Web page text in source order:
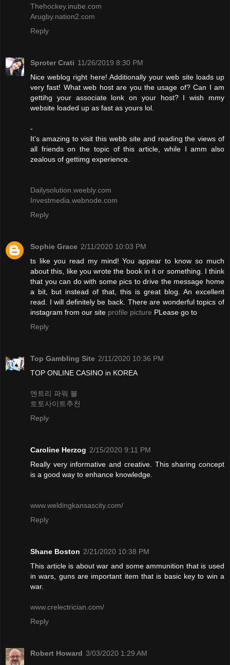
Thehockey.inube.com
Arugby.nation2.com
Reply
Sproter Crati 11/26/2019 8:30 PM
Nice weblog right here! Additionally your web site loads up
very fast! What web host are you the usage of? Can I am
gettihg your associate lonk on your host? I wish mmy
website loaded up as fast as yours lol.
-
It's amazing to visit this webb site and reading the views of
all friends on the topic of this article, while I amm also
zealous of gettimg experience.
Dailysolution.weebly.com
Investmedia.webnode.com
Reply
Sophie Grace 2/11/2020 10:03 PM
ts like you read my mind! You appear to know so much
about this, like you wrote the book in it or something. I think
that you can do with some pics to drive the message home
a bit, but instead of that, this is great blog. An excellent
read. I will definitely be back. There are wonderful topics of
instagram from our site profile picture PLease go to
Reply
Top Gambling Site 2/11/2020 10:36 PM
TOP ONLINE CASINO in KOREA
엔트리 파워 볼
토토사이트추천
Reply
Caroline Herzog 2/15/2020 9:11 PM
Really very informative and creative. This sharing concept
is a good way to enhance knowledge.
www.weldingkansascity.com/
Reply
Shane Boston 2/21/2020 10:38 PM
This article is about war and some ammunition that is used
in wars, guns are important item that is basic key to win a
war.
www.crelectrician.com/
Reply
Robert Howard 3/03/2020 1:29 AM